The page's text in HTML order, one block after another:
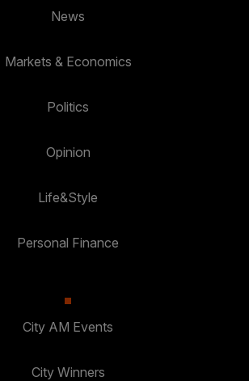
News
Markets & Economics
Politics
Opinion
Life&Style
Personal Finance
City AM Events
City Winners